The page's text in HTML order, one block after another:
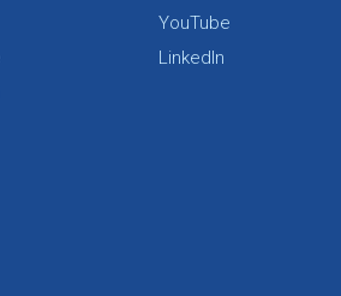
YouTube
LinkedIn